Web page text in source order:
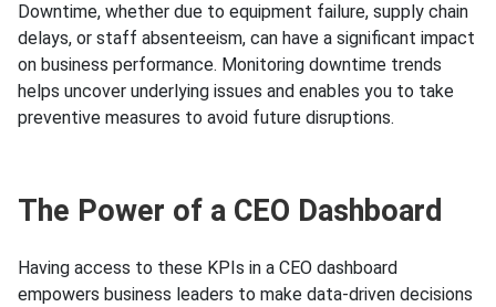
Downtime, whether due to equipment failure, supply chain
delays, or staff absenteeism, can have a significant impact
on business performance. Monitoring downtime trends
helps uncover underlying issues and enables you to take
preventive measures to avoid future disruptions.
The Power of a CEO Dashboard
Having access to these KPIs in a CEO dashboard
empowers business leaders to make data-driven decisions